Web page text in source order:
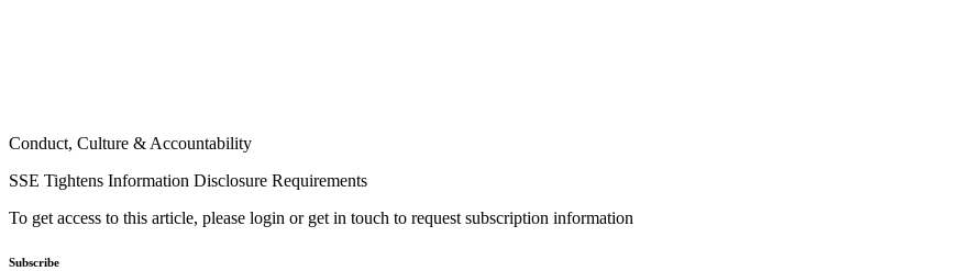
Conduct, Culture & Accountability
SSE Tightens Information Disclosure Requirements
To get access to this article, please login or get in touch to request subscription information
Subscribe